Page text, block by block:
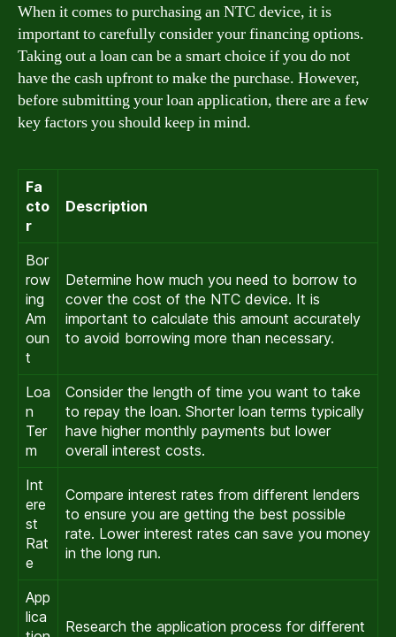
When it comes to purchasing an NTC device, it is
important to carefully consider your financing options.
Taking out a loan can be a smart choice if you do not
have the cash upfront to make the purchase. However,
before submitting your loan application, there are a few
key factors you should keep in mind.
Fa
cto
r
Description
Bor
row
ing
Am
oun
t
Determine how much you need to borrow to
cover the cost of the NTC device. It is
important to calculate this amount accurately
to avoid borrowing more than necessary.
Loa
n
Ter
m
Consider the length of time you want to take
to repay the loan. Shorter loan terms typically
have higher monthly payments but lower
overall interest costs.
Int
ere
st
Rat
e
Compare interest rates from different lenders
to ensure you are getting the best possible
rate. Lower interest rates can save you money
in the long run.
App
lica
Research the application process for different